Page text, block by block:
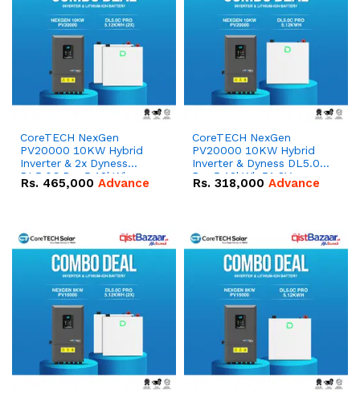
CoreTECH NexGen
PV20000 10KW Hybrid
Inverter & 2x Dyness
DL5.0C Pro 5.12kWh
51.2V – 100Ah IP20
Rs. 465,000 Advance
CoreTECH NexGen
PV20000 10KW Hybrid
Inverter & Dyness DL5.0C
Pro 5.12kWh 51.2V –
100Ah IP20 Lithium-ion
Rs. 318,000 Advance